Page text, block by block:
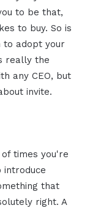
to be that,
to buy. So is
to adopt your
really the
any CEO, but
invite.
times you're
introduce
that
right. A